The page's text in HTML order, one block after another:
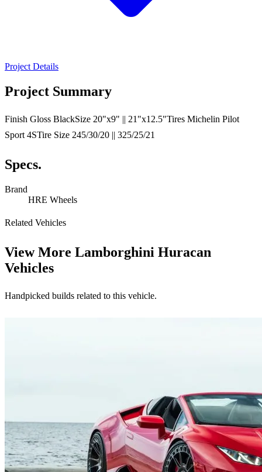
Project Details
Project Summary
Finish Gloss BlackSize 20"x9" || 21"x12.5"Tires Michelin Pilot
Sport 4STire Size 245/30/20 || 325/25/21
Specs.
Brand
HRE Wheels
Related Vehicles
View More Lamborghini Huracan
Vehicles
Handpicked builds related to this vehicle.